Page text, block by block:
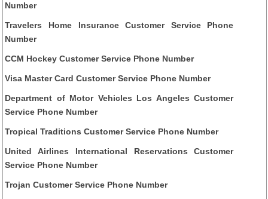
Number
Travelers Home Insurance Customer Service Phone
Number
CCM Hockey Customer Service Phone Number
Visa Master Card Customer Service Phone Number
Department of Motor Vehicles Los Angeles Customer
Service Phone Number
Tropical Traditions Customer Service Phone Number
United Airlines International Reservations Customer
Service Phone Number
Trojan Customer Service Phone Number